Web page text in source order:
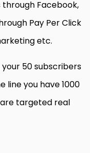
Facebook,
Pay Per Click
etc.
your 50 subscribers
line you have 1000
targeted real